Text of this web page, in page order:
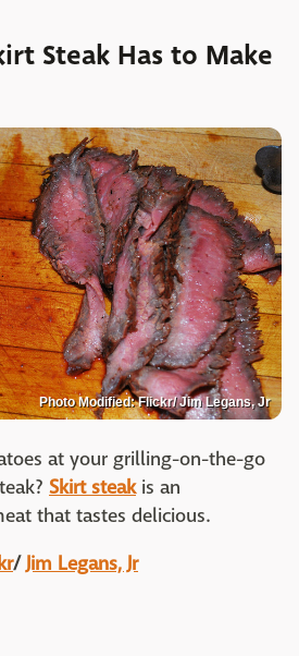
Steak Has to Make
Photo Modified: Flickr/ Jim Legans, Jr
at your grilling-on-the-go
Skirt steakis an
that tastes delicious.
/Jim Legans, Jr